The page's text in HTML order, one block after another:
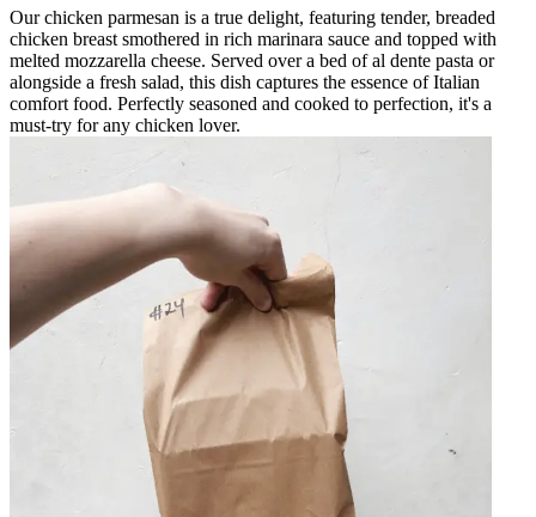
Our chicken parmesan is a true delight, featuring tender, breaded
chicken breast smothered in rich marinara sauce and topped with
melted mozzarella cheese. Served over a bed of al dente pasta or
alongside a fresh salad, this dish captures the essence of Italian
comfort food. Perfectly seasoned and cooked to perfection, it's a
must-try for any chicken lover.